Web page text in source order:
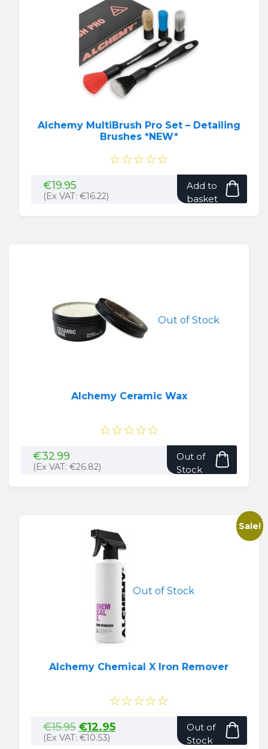
Alchemy MultiBrush Pro Set – Detailing
Brushes *NEW*
☆☆☆☆☆
€19.95
(Ex VAT: €16.22)
Add to
basket
Out of Stock
Alchemy Ceramic Wax
☆☆☆☆☆
€32.99
(Ex VAT: €26.82)
Out of
Stock
Sale!
Out of Stock
Alchemy Chemical X Iron Remover
☆☆☆☆☆
€15.95 Original
price
€12.95Current
(Ex VAT: €10.53)
Out of
Stock